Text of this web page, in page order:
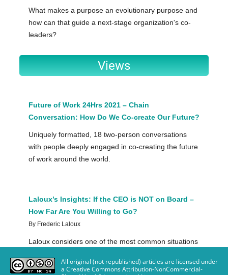
All original (not republished) articles are licensed under
a Creative Commons Attribution-NonCommercial-